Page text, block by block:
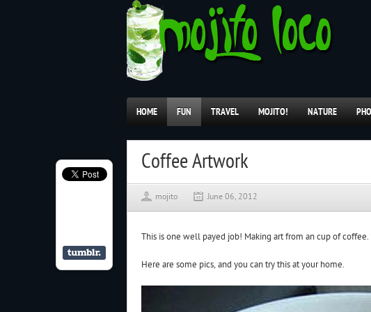
HOME FUN TRAVEL MOJITO! NATURE
Coffee Artwork
mojito June 06, 2012
This is one well payed job! Making art from an cup of coffee.
Here are some pics, and you can try this at your home.